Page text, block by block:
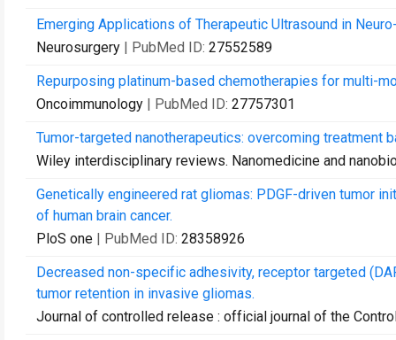
Emerging Applications of Therapeutic Ultrasound in
Neurosurgery | PubMed ID: 27552589
Repurposing platinum-based chemotherapies for multi-
Oncoimmunology | PubMed ID: 27757301
Tumor-targeted nanotherapeutics: overcoming treatment
Wiley interdisciplinary reviews. Nanomedicine and
Genetically engineered rat gliomas: PDGF-driven tumor
of human brain cancer.
PloS one | PubMed ID: 28358926
Decreased non-specific adhesivity, receptor targeted
tumor retention in invasive gliomas.
Journal of controlled release : official journal of the